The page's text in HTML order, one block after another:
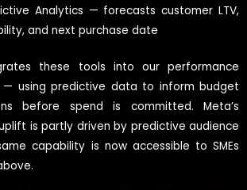
Analytics — forecasts customer LTV,
and next purchase date
these tools into our performance
— using predictive data to inform budget
before spend is committed. Meta’s
uplift is partly driven by predictive audience
capability is now accessible to SMEs